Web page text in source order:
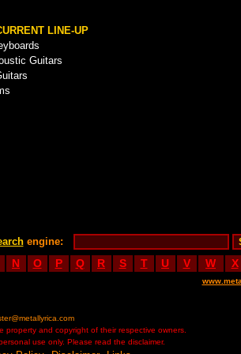
LINE-UP
Guitars
engine:
N O P Q R S T U V W X
property and copyright of their respective owners.
use only. Please read the disclaimer.